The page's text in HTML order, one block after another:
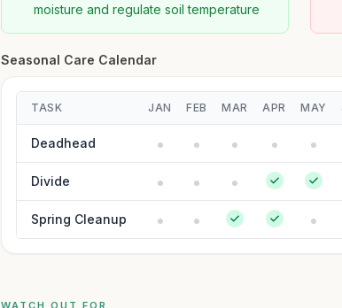
moisture and regulate soil temperature
Seasonal Care Calendar
TASK JAN FEB MAR APR MAY
Deadhead
Divide
Spring Cleanup
WATCH OUT FOR